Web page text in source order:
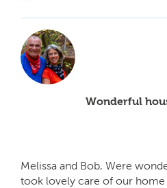
Wonderful
Melissa and Bob, Were
took lovely care of our